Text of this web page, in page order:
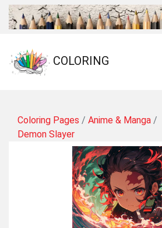
COLORING
Coloring Pages / Anime & Manga /
Demon Slayer